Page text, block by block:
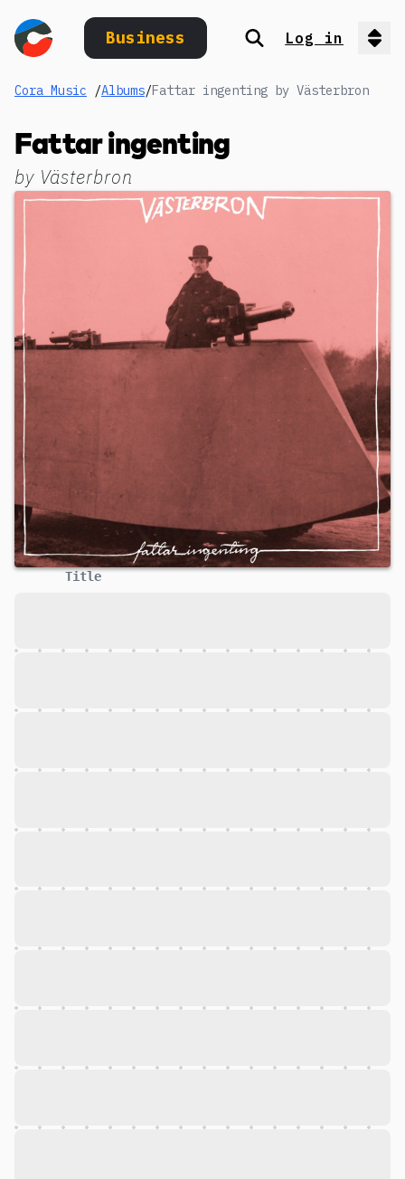
Business Search
Log in
Cora Music /Albums/Fattar ingenting by Västerbron
Fattar ingenting
by Västerbron
Title